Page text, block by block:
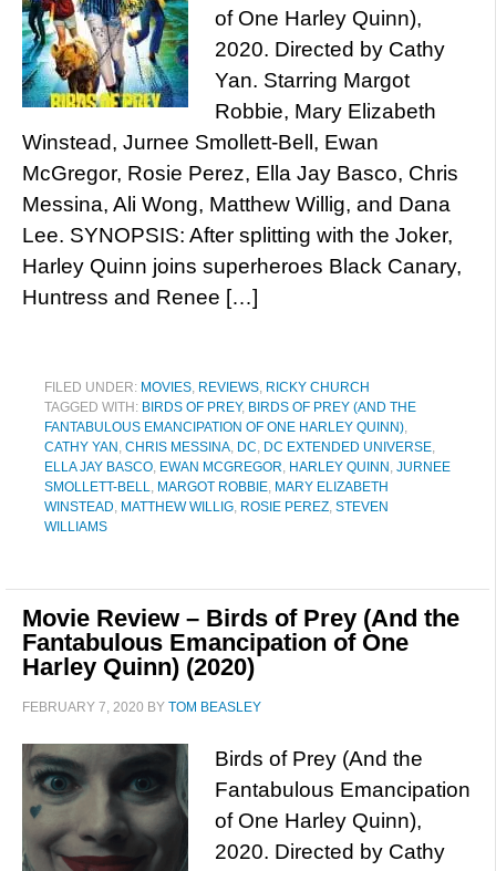
of One Harley Quinn),
2020. Directed by Cathy
Yan. Starring Margot
Robbie, Mary Elizabeth
Winstead, Jurnee Smollett-Bell, Ewan
McGregor, Rosie Perez, Ella Jay Basco, Chris
Messina, Ali Wong, Matthew Willig, and Dana
Lee. SYNOPSIS: After splitting with the Joker,
Harley Quinn joins superheroes Black Canary,
Huntress and Renee […]
FILED UNDER: MOVIES, REVIEWS, RICKY CHURCH
TAGGED WITH: BIRDS OF PREY, BIRDS OF PREY (AND THE
FANTABULOUS EMANCIPATION OF ONE HARLEY QUINN),
CATHY YAN , CHRIS MESSINA, DC, DC EXTENDED UNIVERSE,
ELLA JAY BASCO, EWAN MCGREGOR, HARLEY QUINN , JURNEE
SMOLLETT-BELL, MARGOT ROBBIE, MARY ELIZABETH
WINSTEAD, MATTHEW WILLIG, ROSIE PEREZ, STEVEN
WILLIAMS
Movie Review – Birds of Prey (And the
Fantabulous Emancipation of One
Harley Quinn) (2020)
FEBRUARY 7, 2020 BY TOM BEASLEY
Birds of Prey (And the
Fantabulous Emancipation
of One Harley Quinn),
2020. Directed by Cathy